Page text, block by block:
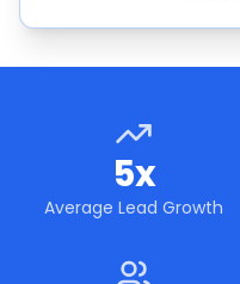
5x
Average Lead Growth